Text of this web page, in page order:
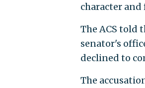
character and
The ACS told
senator's
declined to
The